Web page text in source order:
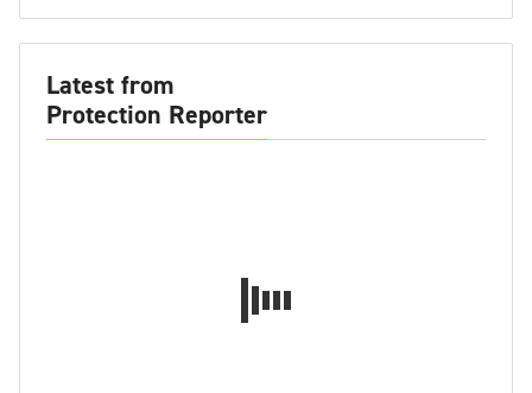
Latest from
Protection Reporter